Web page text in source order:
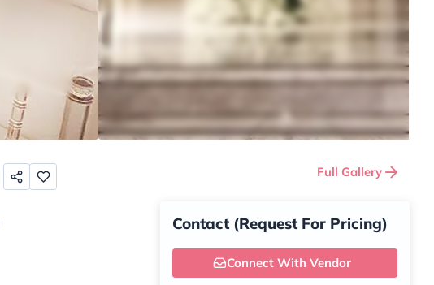
Full Gallery
Contact (Request For Pricing)
Connect With Vendor